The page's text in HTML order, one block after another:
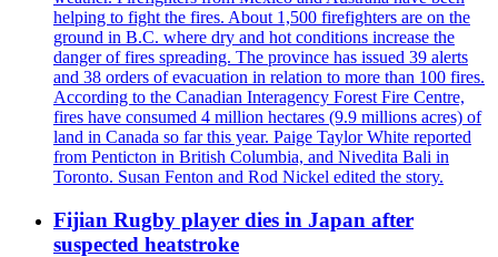
helping to fight the fires. About 1,500 firefighters are on the
ground in B.C. where dry and hot conditions increase the
danger of fires spreading. The province has issued 39 alerts
and 38 orders of evacuation in relation to more than 100 fires.
According to the Canadian Interagency Forest Fire Centre,
fires have consumed 4 million hectares (9.9 millions acres) of
land in Canada so far this year. Paige Taylor White reported
from Penticton in British Columbia, and Nivedita Bali in
Toronto. Susan Fenton and Rod Nickel edited the story.
Fijian Rugby player dies in Japan after
suspected heatstroke